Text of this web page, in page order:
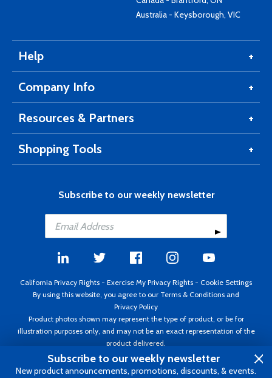
Australia - Keysborough, VIC
Help
Company Info
Resources & Partners
Shopping Tools
Subscribe to our weekly newsletter
California Privacy Rights - Exercise My Privacy Rights - Cookie Settings
By using this website, you agree to our Terms & Conditions and
Privacy Policy
Product photos shown may represent the type of product, or be for
illustration purposes only, and may not be an exact representation of the
product delivered.
Copyright ©1995 - 2026 Aircraft Spruce ®. All rights reserved. Prices subject
to change without notice. Invoice currency USD.
Subscribe to our weekly newsletter
New product announcements, promotions, discounts, & events.